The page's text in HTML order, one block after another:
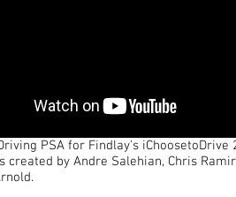
PSA for Findlay's iChoosetoDrive
created by Andre Salehian, Chris